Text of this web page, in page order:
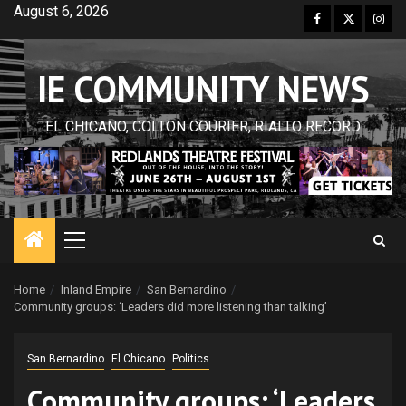
Skip
content
August 6, 2026 Facebook
Twitter
IE COMMUNITY NEWS
EL CHICANO, COLTON COURIER, RIALTO RECORD
Primary
Home Inland Empire
San Bernardino
Community groups: ‘Leaders did more listening than talking’
San Bernardino El Chicano Politics